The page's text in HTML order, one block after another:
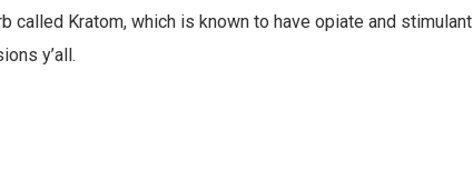
called Kratom, which is known to have opiate and stimulant
y’all.